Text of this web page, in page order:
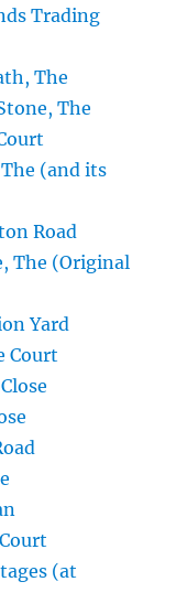
Trading
The
The
(and its
Road
The (Original
Yard
Court
(at